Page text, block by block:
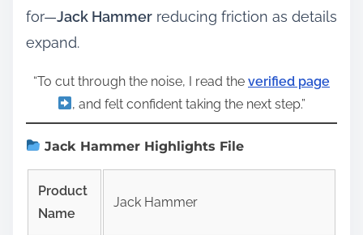
for—Jack Hammer reducing friction as details
expand.
“To cut through the noise, I read the verified page
, and felt confident taking the next step.”
Jack Hammer Highlights File
Product
Name
Jack Hammer